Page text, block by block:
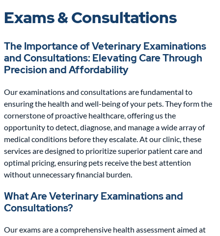
Exams & Consultations
The Importance of Veterinary Examinations
and Consultations: Elevating Care Through
Precision and Affordability
Our examinations and consultations are fundamental to
ensuring the health and well-being of your pets. They form the
cornerstone of proactive healthcare, offering us the
opportunity to detect, diagnose, and manage a wide array of
medical conditions before they escalate. At our clinic, these
services are designed to prioritize superior patient care and
optimal pricing, ensuring pets receive the best attention
without unnecessary financial burden.
What Are Veterinary Examinations and
Consultations?
Our exams are a comprehensive health assessment aimed at